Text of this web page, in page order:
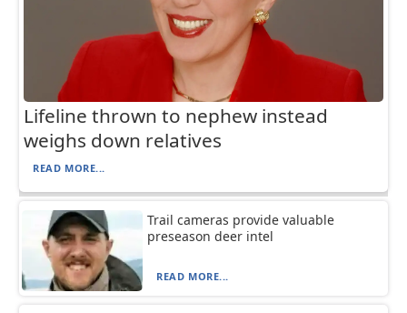
Lifeline thrown to nephew instead
weighs down relatives
READ MORE...
Trail cameras provide valuable
preseason deer intel
READ MORE...